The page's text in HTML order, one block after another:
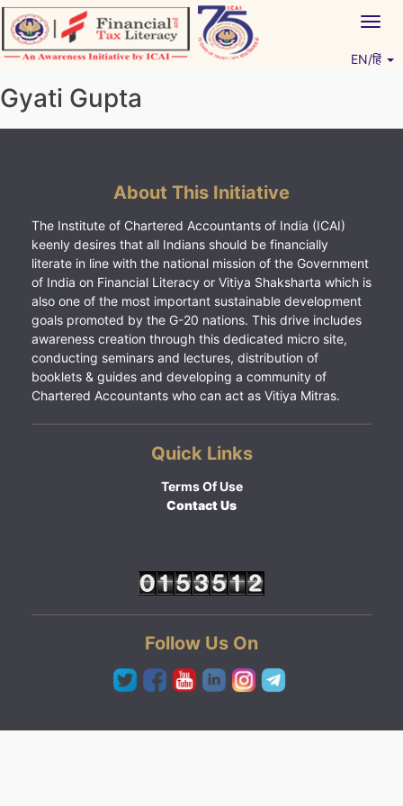
Skip
to
content
EN/हिं
Gyati Gupta
About This Initiative
The Institute of Chartered Accountants of India (ICAI)
keenly desires that all Indians should be financially
literate in line with the national mission of the Government
of India on Financial Literacy or Vitiya Shaksharta which is
also one of the most important sustainable development
goals promoted by the G-20 nations. This drive includes
awareness creation through this dedicated micro site,
conducting seminars and lectures, distribution of
booklets & guides and developing a community of
Chartered Accountants who can act as Vitiya Mitras.
Quick Links
Terms Of Use
Contact Us
Follow Us On